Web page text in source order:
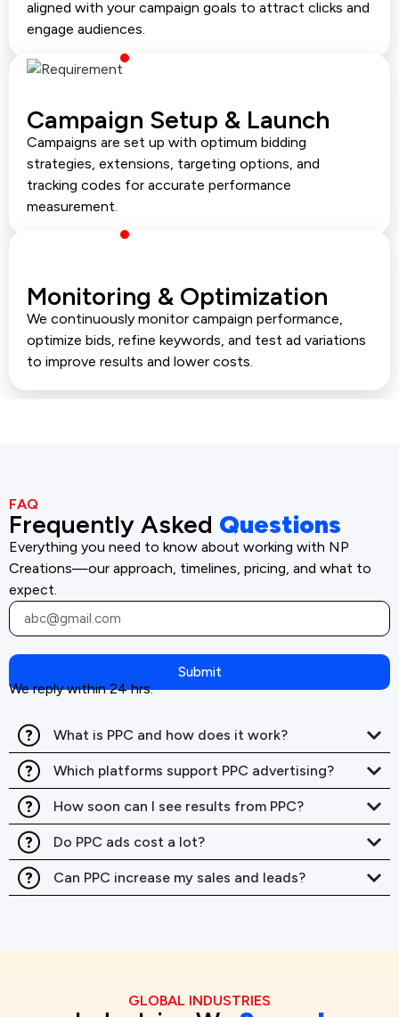
aligned with your campaign goals to attract clicks and
engage audiences.
Campaign Setup & Launch
Campaigns are set up with optimum bidding
strategies, extensions, targeting options, and
tracking codes for accurate performance
measurement.
Monitoring & Optimization
We continuously monitor campaign performance,
optimize bids, refine keywords, and test ad variations
to improve results and lower costs.
FAQ
Frequently Asked Questions
Everything you need to know about working with NP
Creations—our approach, timelines, pricing, and what to
expect.
Submit
We reply within 24 hrs.
What is PPC and how does it work?
Which platforms support PPC advertising?
How soon can I see results from PPC?
Do PPC ads cost a lot?
Can PPC increase my sales and leads?
GLOBAL INDUSTRIES